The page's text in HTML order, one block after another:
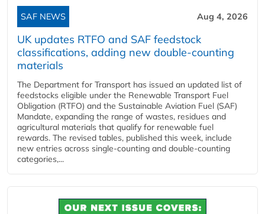
SAF NEWS Aug 4, 2026
UK updates RTFO and SAF feedstock
classifications, adding new double‑counting
materials
The Department for Transport has issued an updated list of
feedstocks eligible under the Renewable Transport Fuel
Obligation (RTFO) and the Sustainable Aviation Fuel (SAF)
Mandate, expanding the range of wastes, residues and
agricultural materials that qualify for renewable fuel
rewards. The revised tables, published this week, include
new entries across single‑counting and double‑counting
categories,...